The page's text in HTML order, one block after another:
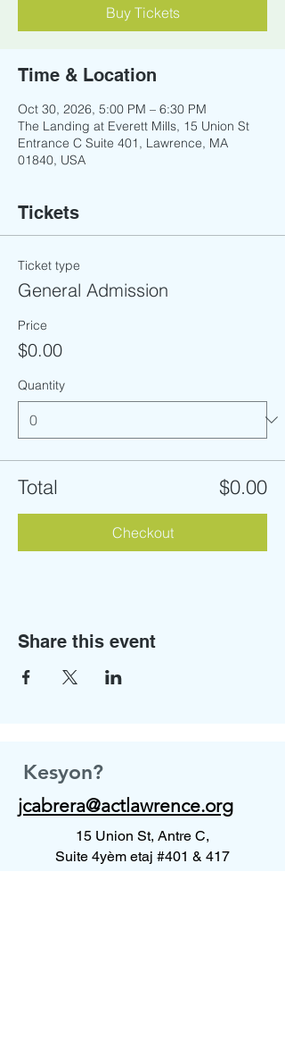
Buy Tickets
Time & Location
Oct 30, 2026, 5:00 PM – 6:30 PM
The Landing at Everett Mills, 15 Union St
Entrance C Suite 401, Lawrence, MA
01840, USA
Tickets
Ticket type
General Admission
Price
$0.00
Quantity
Total $0.00
Checkout
Share this event
Kesyon?
jcabrera@actlawrence.org
15 Union St, Antre C,
Suite 4yèm etaj #401 & 417